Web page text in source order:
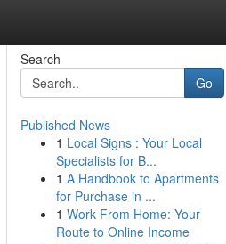
Search
Go
Published News
1 Local Signs : Your Local
Specialists for B...
1 A Handbook to Apartments
for Purchase in ...
1 Work From Home: Your
Route to Online Income